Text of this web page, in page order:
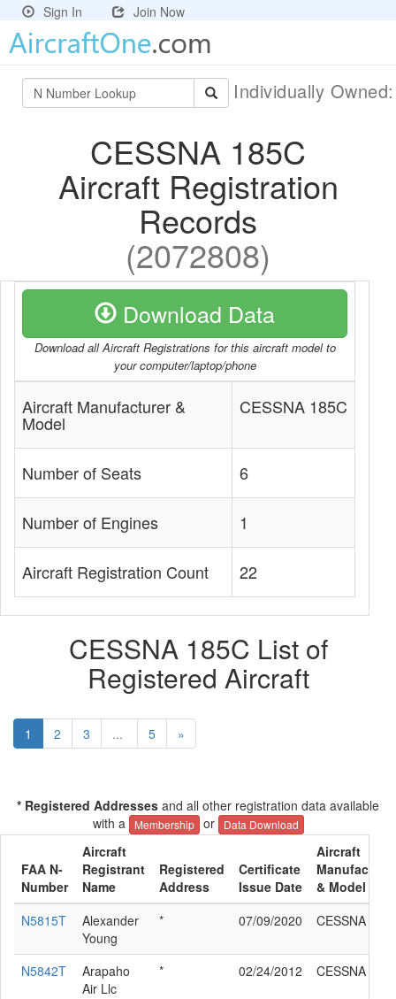
Sign In Join Now
Individually
CESSNA 185C
Aircraft Registration
Records
(2072808)
Download Data
Download all Aircraft Registrations for this aircraft model to
your computer/laptop/phone
Aircraft Manufacturer &
Model
CESSNA 185C
Number of Seats 6
Number of Engines 1
Aircraft Registration Count 22
CESSNA 185C List of
Registered Aircraft
1 2 3 ... 5 »
* Registered Addresses and all other registration data available
with a
Membership or Data Download
FAA N-
Number
Aircraft
Registrant
Name
Registered
Address
Certificate
Issue Date
Aircraft
Manufacturer
& Model
N5815T
Alexander
Young
* 07/09/2020 CESSNA
N5842T
Arapaho
Air Llc
* 02/24/2012 CESSNA